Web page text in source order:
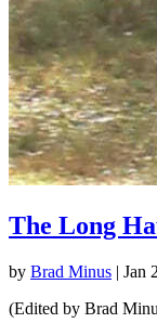
The Long
by Brad Minus | Jan
(Edited by Brad